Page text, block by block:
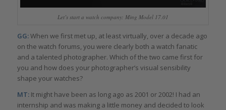
Let’s start a watch company: Ming Model 17.01
GG:When we first met up, at least virtually, over a decade ago
on the watch forums, you were clearly both a watch fanatic
and a talented photographer. Which of the two came first for
you and how does your photographer’s visual sensibility
shape your watches?
MT: It might have been as long ago as 2001 or 2002! I had an
internship and was making a little money and decided to look